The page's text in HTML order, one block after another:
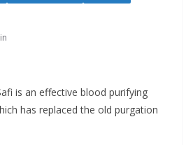
is an effective blood purifying
has replaced the old purgation